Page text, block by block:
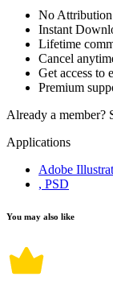
No Attribution
Instant
Lifetime
Cancel
Get access to
Premium
Already a member?
Applications
Adobe
, PSD
You may also like